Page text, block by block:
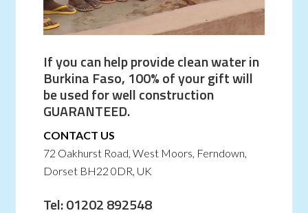
If you can help provide clean water in
Burkina Faso, 100% of your gift will
be used for well construction
GUARANTEED.
CONTACT US
72 Oakhurst Road, West Moors, Ferndown,
Dorset BH22 0DR, UK
Tel: 01202 892548